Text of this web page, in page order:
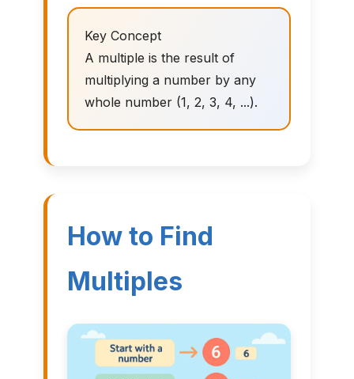
Key Concept
A multiple is the result of
multiplying a number by any
whole number (1, 2, 3, 4, ...).
How to Find
Multiples